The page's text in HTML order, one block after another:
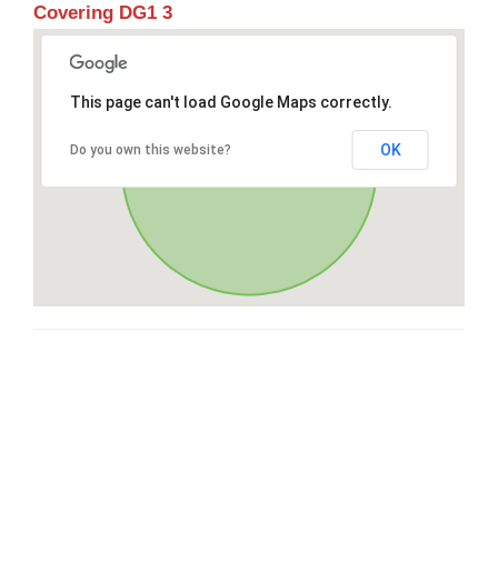
Covering DG1 3
This page can't load Google Maps correctly.
Do you own this website? OK